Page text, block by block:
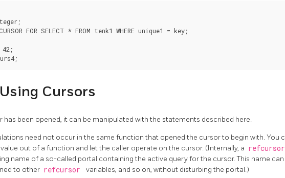
FOR SELECT * FROM tenk1 WHERE unique1 = key;
42;
Using Cursors
has been opened, it can be manipulated with the statements described here.
need not occur in the same function that opened the cursor to begin with. You
value out of a function and let the caller operate on the cursor. (Internally, a refcursor
name of a so-called portal containing the active query for the cursor. This name can
to other refcursor variables, and so on, without disturbing the portal.)